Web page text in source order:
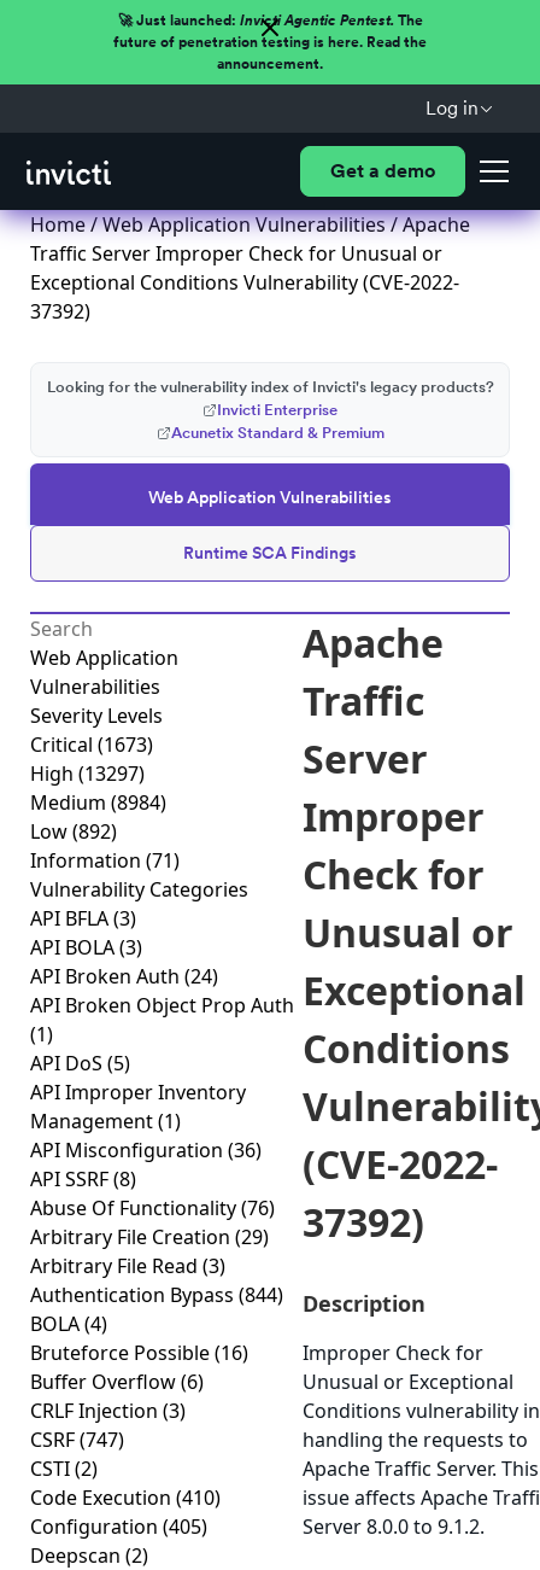
🚀 Just launched: Invicti Agentic Pentest.The
future of penetration testing is here. Read the
announcement.
Log in
Get a demo
Home/Web Application Vulnerabilities/ Apache
Traffic Server Improper Check for Unusual or
Exceptional Conditions Vulnerability (CVE-2022-
37392)
Web Application Vulnerabilities
Runtime SCA Findings
Looking for the vulnerability index of Invicti's legacy products?
Invicti Enterprise
Acunetix Standard & Premium
Web Application
Vulnerabilities
Severity Levels
Critical (1673)
High (13297)
Medium (8984)
Low(892)
Information (71)
Vulnerability Categories
API BFLA(3)
API BOLA(3)
API Broken Auth (24)
API Broken Object Prop Auth
(1)
API DoS (5)
API Improper Inventory
Management(1)
API Misconfiguration (36)
API SSRF(8)
Abuse Of Functionality(76)
Arbitrary File Creation (29)
Arbitrary File Read (3)
Authentication Bypass (844)
BOLA(4)
Bruteforce Possible(16)
Buffer Overflow(6)
CRLF Injection (3)
CSRF(747)
CSTI(2)
Code Execution (410)
Configuration (405)
Deepscan (2)
Apache
Traffic
Server
Improper
Check for
Unusual or
Exceptional
Conditions
(CVE-2022-
37392)
Description
Improper Check for
Unusual or Exceptional
Conditions vulnerability in
handling the requests to
Apache Traffic Server. This
issue affects Apache
Server 8.0.0 to 9.1.2.